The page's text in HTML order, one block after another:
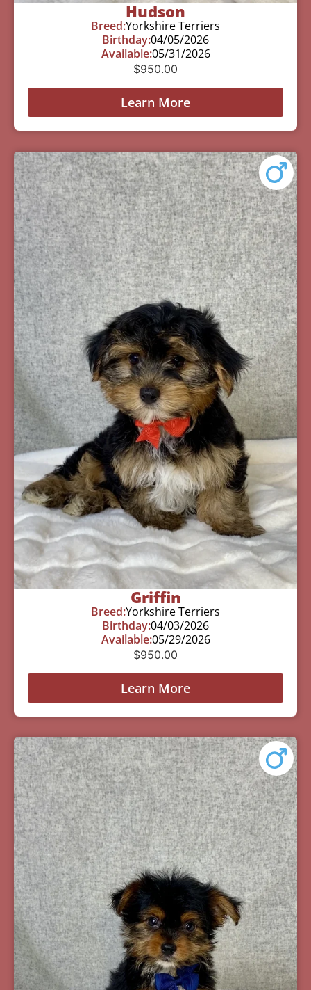
Hudson
Breed:Yorkshire Terriers
Birthday:04/05/2026
Available:05/31/2026
$950.00
Learn More
Griffin
Breed:Yorkshire Terriers
Birthday:04/03/2026
Available:05/29/2026
$950.00
Learn More